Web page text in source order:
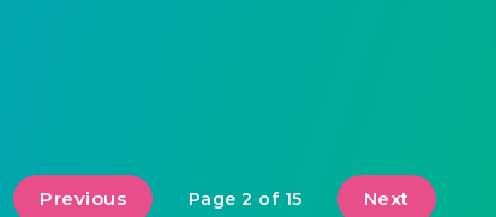
Previous Page 2 of 15 Next